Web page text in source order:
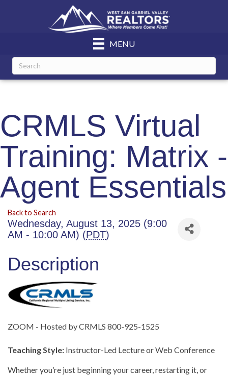
MENU
CRMLS Virtual
Training: Matrix -
Agent Essentials
Back to Search
Wednesday, August 13, 2025 (9:00
AM - 10:00 AM) (PDT)
Description
ZOOM - Hosted by CRMLS 800-925-1525
Teaching Style: Instructor-Led Lecture or Web Conference
Whether you’re just beginning your career, restarting it, or